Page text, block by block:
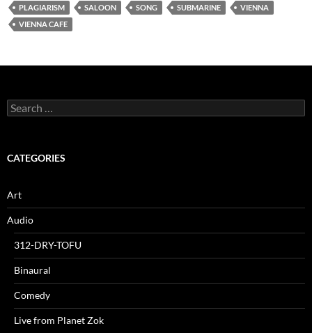
PLAGIARISM
SALOON SONG SUBMARINE
VIENNA
VIENNA CAFE
Search
for:
CATEGORIES
Art
Audio
312-DRY-TOFU
Binaural
Comedy
Live from Planet Zok